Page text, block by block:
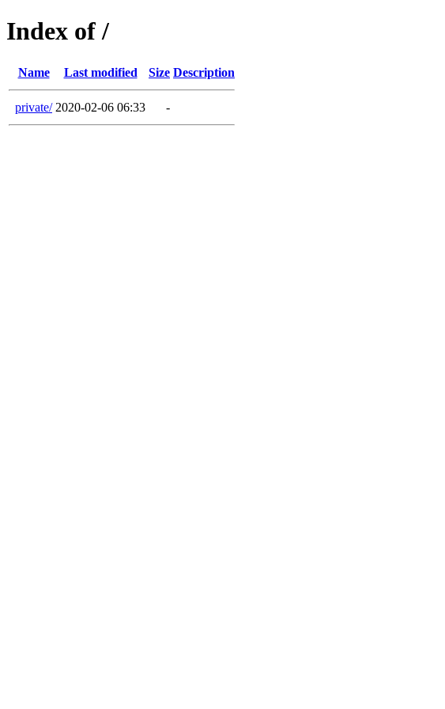
Index of /
Name Last modified Size Description
private/ 2020-02-06 06:33 -